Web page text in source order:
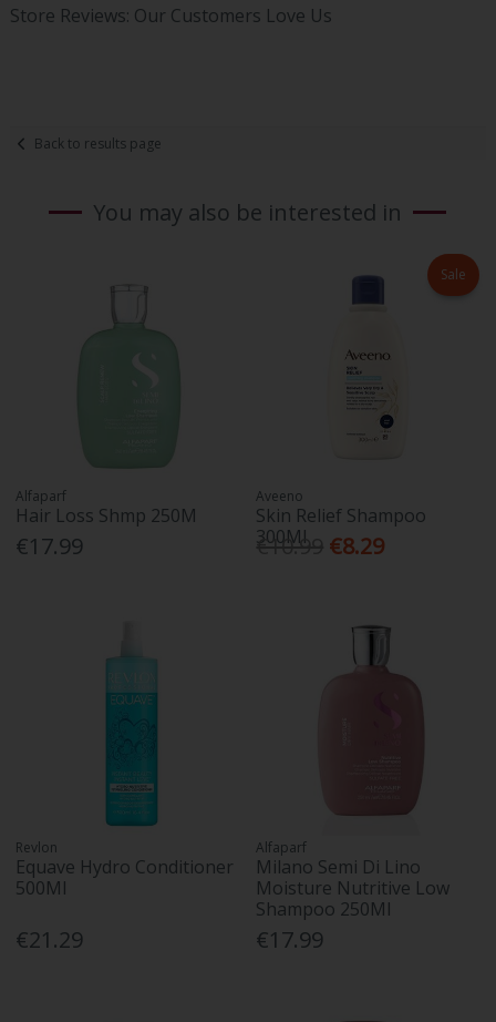
Store Reviews: Our Customers Love Us
Back to results page
You may also be interested in
Alfaparf
Hair Loss Shmp 250M
€17.99
Sale
Aveeno
Skin Relief Shampoo
300Ml
€10.99 €8.29
Revlon
Equave Hydro Conditioner
500Ml
€21.29
Alfaparf
Milano Semi Di Lino
Moisture Nutritive Low
Shampoo 250Ml
€17.99